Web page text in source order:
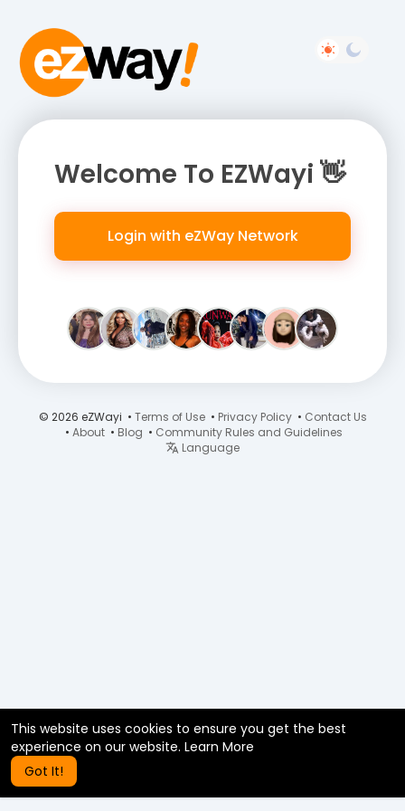
This website uses cookies to ensure you get the best
experience on our website. Learn More
Got It!
Welcome To EZWayi 👋
Login with eZWay Network
© 2026 eZWayi • Terms of Use• Privacy Policy• Contact Us
• About • Blog • Community Rules and Guidelines
Language